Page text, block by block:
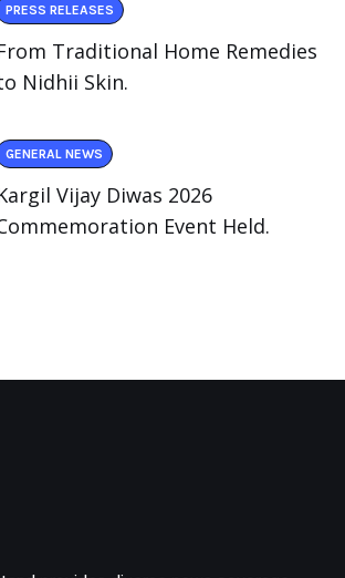
PRESS RELEASES
Traditional Home Remedies
Nidhii Skin.
GENERAL NEWS
Vijay Diwas 2026
Event Held.